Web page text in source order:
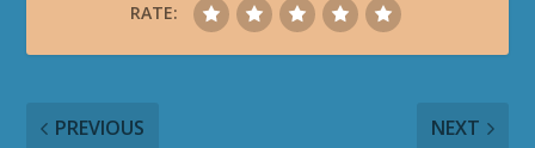
RATE:
PREVIOUS NEXT